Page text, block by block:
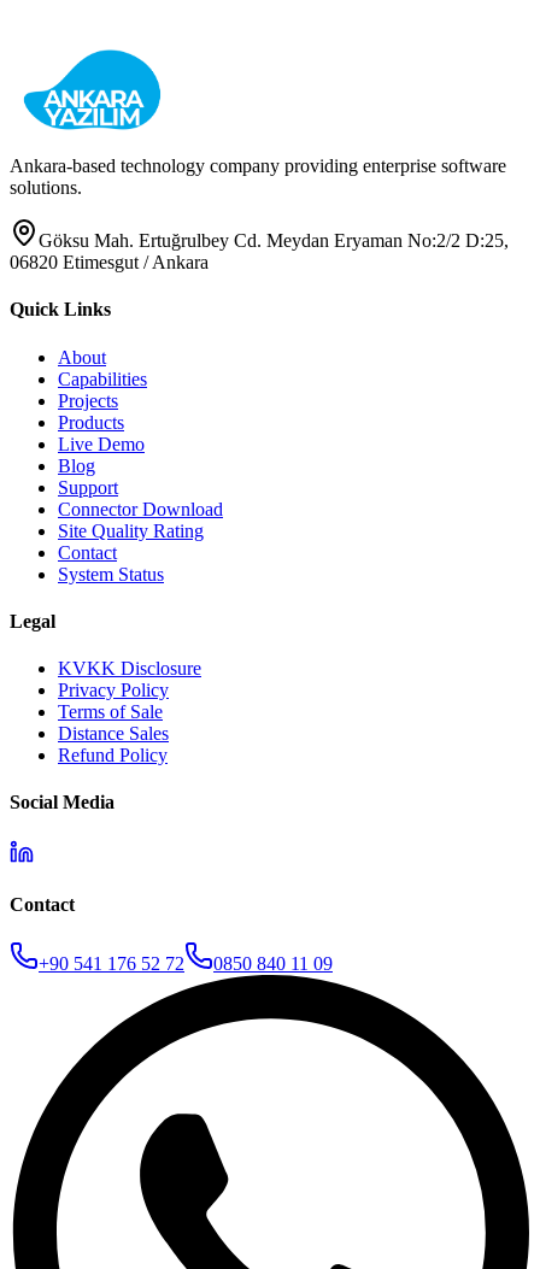
Ankara-based technology company providing enterprise software
solutions.
Göksu Mah. Ertuğrulbey Cd. Meydan Eryaman No:2/2 D:25,
06820 Etimesgut / Ankara
Quick Links
About
Capabilities
Projects
Products
Live Demo
Blog
Support
Connector Download
Site Quality Rating
Contact
System Status
Legal
KVKK Disclosure
Privacy Policy
Terms of Sale
Distance Sales
Refund Policy
Social Media
Contact
+90 541 176 52 72 0850 840 11 09